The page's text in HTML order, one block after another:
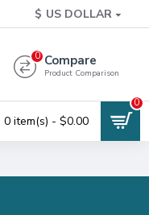
$ US DOLLAR
Compare
Product Comparison
0
0 item(s) - $0.00
0